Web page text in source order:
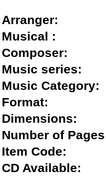
Arranger:
Musical :
Composer:
Music series:
Music
Format:
Dimensions:
Number of
Item Code:
CD Available: